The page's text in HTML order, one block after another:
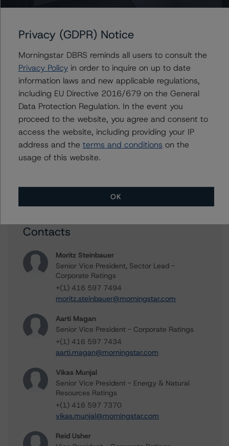
Related Documents
Methodology Used:
Global Methodology for Rating Companies in the
Merchandising Industry (Archived) / July 21, 2023
DBRS Morningstar Criteria: Approach to Environmental,
Social, and Governance Risk Factors in Credit Ratings
(Archived) / July 4, 2023
Other:
Contacts
Moritz Steinbauer
Senior Vice President, Sector Lead -
Corporate Ratings
+(1) 416 597 7494
moritz.steinbauer@morningstar.com
Aarti Magan
Senior Vice President - Corporate Ratings
+(1) 416 597 7434
aarti.magan@morningstar.com
Vikas Munjal
Senior Vice President - Energy & Natural
Resources Ratings
+(1) 416 597 7370
vikas.munjal@morningstar.com
Reid Usher
Privacy (GDPR) Notice
Morningstar DBRS reminds all users to consult the
Privacy Policyin order to inquire on up to date
information laws and new applicable regulations,
including EU Directive 2016/679 on the General
Data Protection Regulation. In the event you
proceed to the website, you agree and consent to
access the website, including providing your IP
address and the terms and conditions on the
usage of this website.
OK